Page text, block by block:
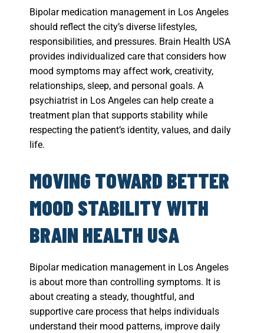
Bipolar medication management in Los Angeles
should reflect the city’s diverse lifestyles,
responsibilities, and pressures. Brain Health USA
provides individualized care that considers how
mood symptoms may affect work, creativity,
relationships, sleep, and personal goals. A
psychiatrist in Los Angeles can help create a
treatment plan that supports stability while
respecting the patient’s identity, values, and daily
life.
MOVING TOWARD BETTER
MOOD STABILITY WITH
BRAIN HEALTH USA
Bipolar medication management in Los Angeles
is about more than controlling symptoms. It is
about creating a steady, thoughtful, and
supportive care process that helps individuals
understand their mood patterns, improve daily